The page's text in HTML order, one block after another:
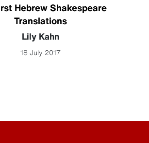
Hebrew Shakespeare
Translations
Lily Kahn
18 July 2017